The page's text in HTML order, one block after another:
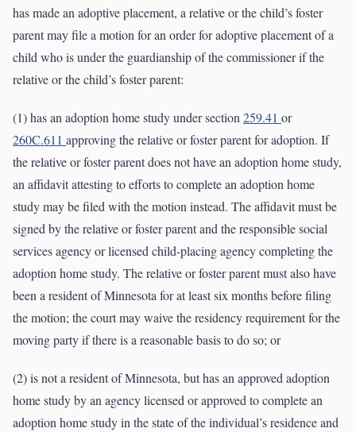
has made an adoptive placement, a relative or the child’s foster
parent may file a motion for an order for adoptive placement of a
child who is under the guardianship of the commissioner if the
relative or the child’s foster parent:
(1) has an adoption home study under section259.41 or
260C.611 approving the relative or foster parent for adoption. If
the relative or foster parent does not have an adoption home study,
an affidavit attesting to efforts to complete an adoption home
study may be filed with the motion instead. The affidavit must be
signed by the relative or foster parent and the responsible social
services agency or licensed child-placing agency completing the
adoption home study. The relative or foster parent must also have
been a resident of Minnesota for at least six months before filing
the motion; the court may waive the residency requirement for the
moving party if there is a reasonable basis to do so; or
(2) is not a resident of Minnesota, but has an approved adoption
home study by an agency licensed or approved to complete an
adoption home study in the state of the individual’s residence and